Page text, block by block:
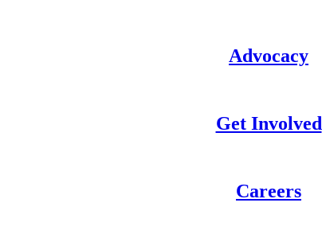
Advocacy
Get Involved
Careers